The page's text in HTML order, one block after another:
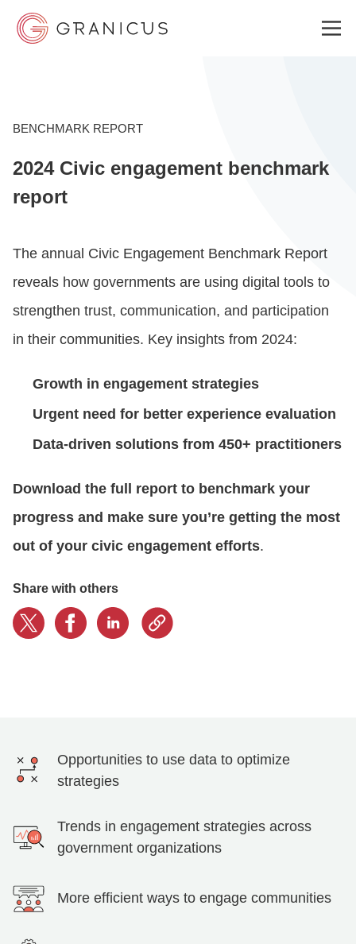
GOVERNMENT EXPERIENCE CLOUD
RESOURCES
ABOUT
BOOK A DEMO
BENCHMARK REPORT
2024 Civic engagement benchmark
report
The annual Civic Engagement Benchmark Report
reveals how governments are using digital tools to
strengthen trust, communication, and participation
in their communities. Key insights from 2024:
Growth in engagement strategies
Urgent need for better experience evaluation
Data-driven solutions from 450+ practitioners
Download the full report to benchmark your
progress and make sure you’re getting the most
out of your civic engagement efforts.
Share with others
Opportunities to use data to optimize
strategies
Trends in engagement strategies across
government organizations
More efficient ways to engage communities